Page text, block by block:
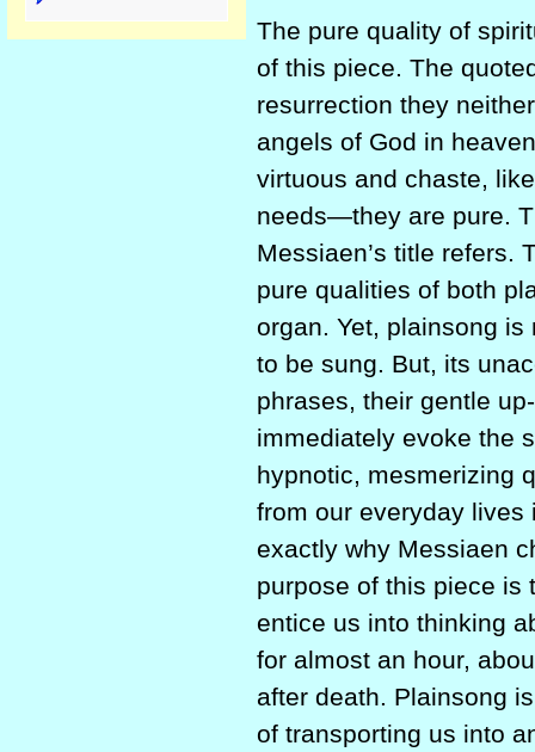
The pure quality of
of this piece. The
resurrection they
angels of God in
virtuous and chaste,
needs—they are pure.
Messiaen’s title refers.
pure qualities of both
organ. Yet, plainsong
to be sung. But, its
phrases, their gentle
immediately evoke the
hypnotic, mesmerizing
from our everyday lives
exactly why Messiaen
purpose of this piece is
entice us into thinking
for almost an hour,
after death. Plainsong
of transporting us into